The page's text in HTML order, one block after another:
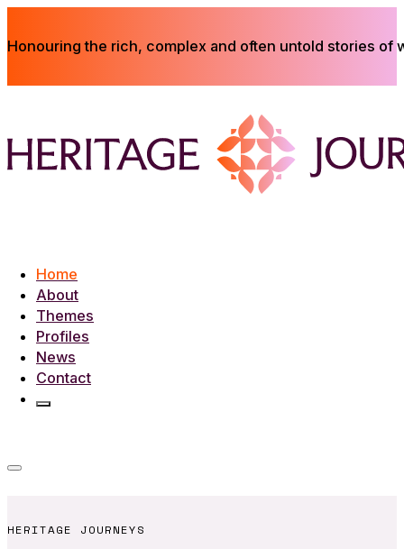
Honouring the rich, complex and often untold stories of
Home
About
Themes
Profiles
News
Contact
HERITAGE JOURNEYS